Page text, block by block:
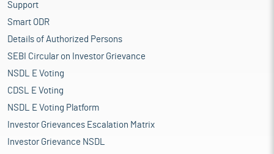
Support
Smart ODR
Details of Authorized Persons
SEBI Circular on Investor Grievance
NSDL E Voting
CDSL E Voting
NSDL E Voting Platform
Investor Grievances Escalation Matrix
Investor Grievance NSDL